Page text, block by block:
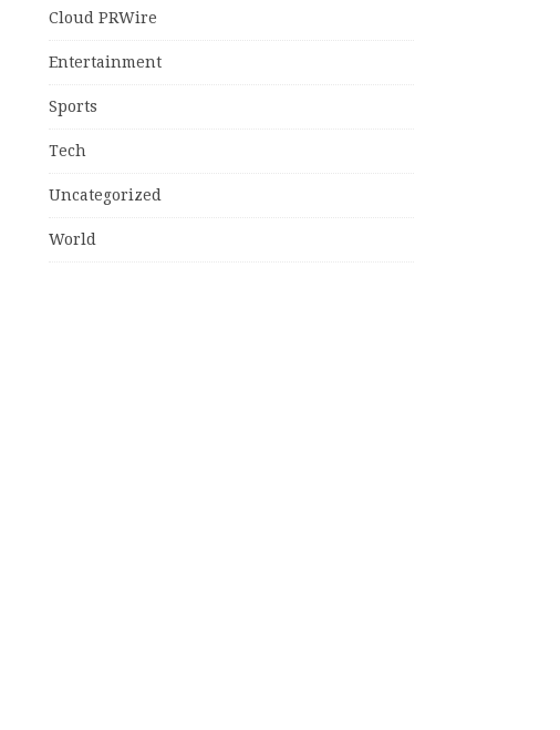
Cloud PRWire
Entertainment
Sports
Tech
Uncategorized
World